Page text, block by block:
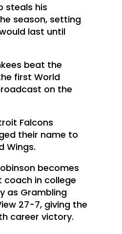
steals his
season, setting
last until
beat the
first World
on the
Falcons
their name to
Wings.
becomes
coach in college
as Grambling
27-7, giving the
career victory.